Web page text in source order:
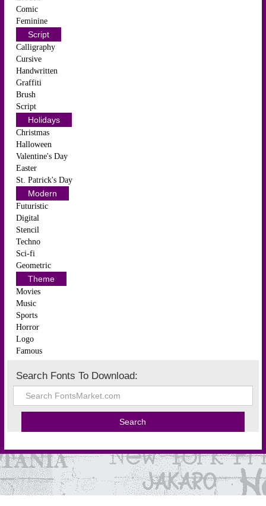
Comic
Feminine
Script
Calligraphy
Cursive
Handwritten
Graffiti
Brush
Script
Holidays
Christmas
Halloween
Valentine's Day
Easter
St. Patrick's Day
Modern
Futuristic
Digital
Stencil
Techno
Sci-fi
Geometric
Theme
Movies
Music
Sports
Horror
Logo
Famous
Search Fonts To Download: